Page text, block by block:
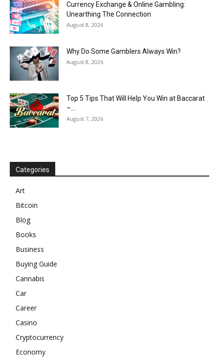
Currency Exchange & Online Gambling:
Unearthing The Connection
August 8, 2026
Why Do Some Gamblers Always Win?
August 8, 2026
Top 5 Tips That Will Help You Win at Baccarat
–...
August 7, 2026
Categories
Art
Bitcoin
Blog
Books
Business
Buying Guide
Cannabis
Car
Career
Casino
Cryptocurrency
Economy